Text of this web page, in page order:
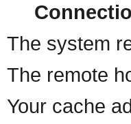
The system
The remote
Your cache